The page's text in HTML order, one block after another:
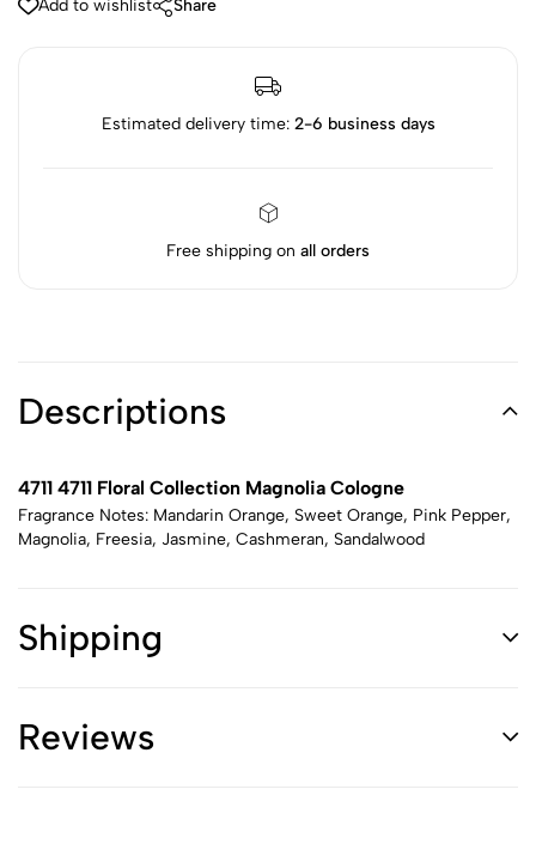
Add to wishlist Share
Estimated delivery time: 2-6 business days
Free shipping on all orders
Descriptions
4711 4711 Floral Collection Magnolia Cologne
Fragrance Notes: Mandarin Orange, Sweet Orange, Pink Pepper,
Magnolia, Freesia, Jasmine, Cashmeran, Sandalwood
Shipping
Reviews